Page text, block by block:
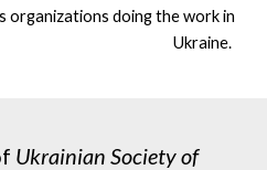
organizations doing the work in
Ukraine.
Ukrainian Society of